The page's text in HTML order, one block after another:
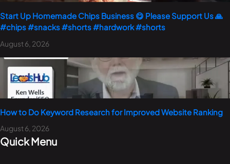
Start Up Homemade Chips Business 😋 Please Support Us 🙏
#chips #snacks #shorts #hardwork #shorts
August 6, 2026
How to Do Keyword Research for Improved Website Ranking
August 6, 2026
Quick Menu